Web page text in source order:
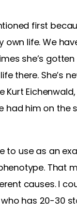
first
own life. We
she’s
there. She’s
Kurt
him on the
to use as an
That
causes. I
has 20-30